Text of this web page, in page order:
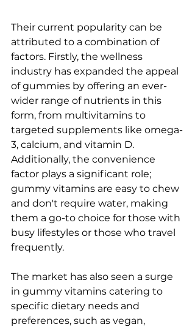
Their current popularity can be
attributed to a combination of
factors. Firstly, the wellness
industry has expanded the appeal
of gummies by offering an ever-
wider range of nutrients in this
form, from multivitamins to
targeted supplements like omega-
3, calcium, and vitamin D.
Additionally, the convenience
factor plays a significant role;
gummy vitamins are easy to chew
and don't require water, making
them a go-to choice for those with
busy lifestyles or those who travel
frequently.
The market has also seen a surge
in gummy vitamins catering to
specific dietary needs and
preferences, such as vegan,